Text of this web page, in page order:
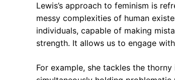
Lewis’s approach to feminism is
messy complexities of human
individuals, capable of making
strength. It allows us to engage
For example, she tackles the